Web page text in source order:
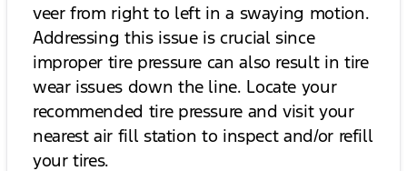
veer from right to left in a swaying motion.
Addressing this issue is crucial since
improper tire pressure can also result in tire
wear issues down the line. Locate your
recommended tire pressure and visit your
nearest air fill station to inspect and/or refill
your tires.